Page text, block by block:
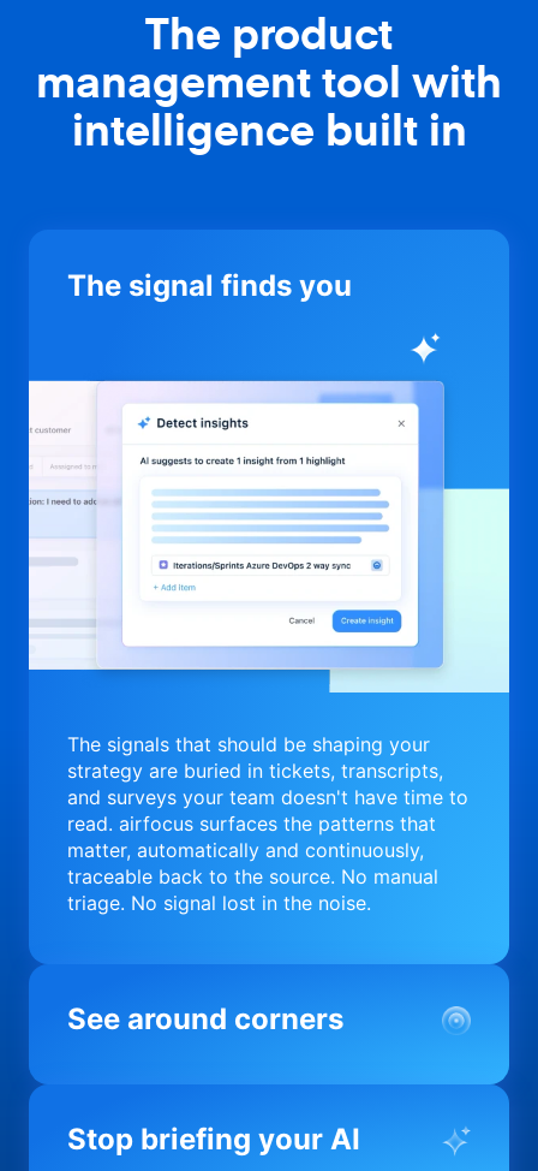
The product
management tool with
intelligence built in
The signal finds you
The signals that should be shaping your
strategy are buried in tickets, transcripts,
and surveys your team doesn't have time to
read. airfocus surfaces the patterns that
matter, automatically and continuously,
traceable back to the source. No manual
triage. No signal lost in the noise.
See around corners
Most product orgs find out something went
you before it matters; flagging drift,
Stop briefing your AI